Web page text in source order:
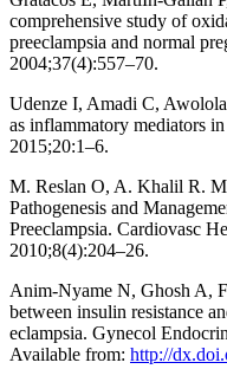
comprehensive study of
preeclampsia and normal
2004;37(4):557–70.
Udenze I, Amadi C,
as inflammatory mediators
2015;20:1–6.
M. Reslan O, A. Khalil R.
Pathogenesis and
Preeclampsia. Cardiovasc
2010;8(4):204–26.
Anim-Nyame N, Ghosh A,
between insulin resistance
eclampsia. Gynecol
Available from: http://